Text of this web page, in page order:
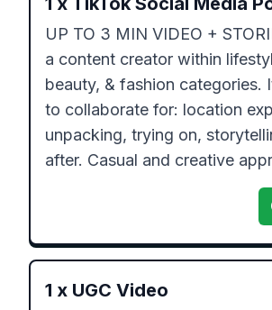
UP TO 3 MIN VIDEO +
a content creator within
beauty, & fashion categories.
to collaborate for: location
unpacking, trying on,
after. Casual and creative
1 x UGC Video